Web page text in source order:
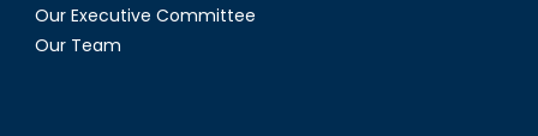
Our Executive Committee
Our Team